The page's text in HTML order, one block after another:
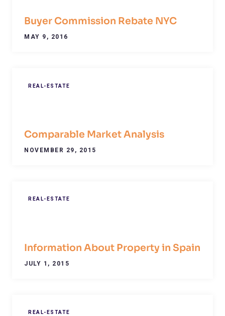
Buyer Commission Rebate NYC
MAY 9, 2016
REAL-ESTATE
Comparable Market Analysis
NOVEMBER 29, 2015
REAL-ESTATE
Information About Property in Spain
JULY 1, 2015
REAL-ESTATE